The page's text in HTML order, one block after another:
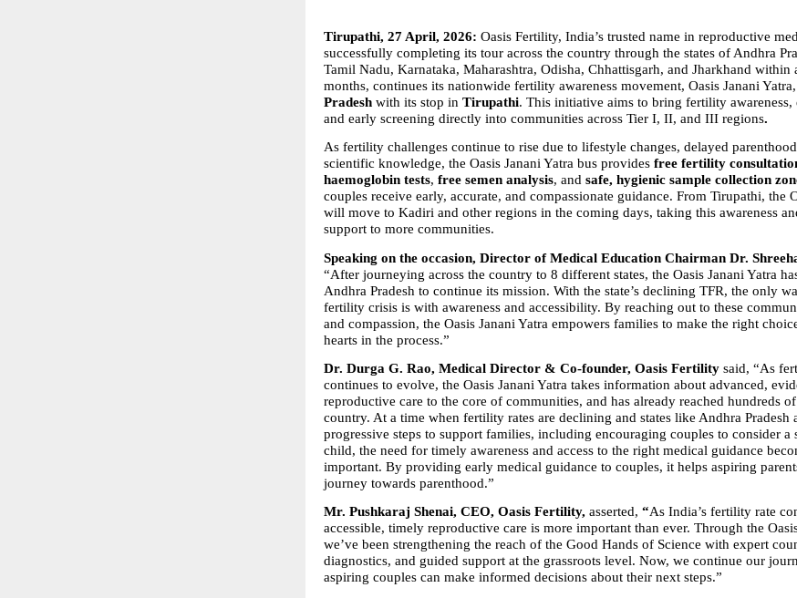
Tirupathi, 27 April, 2026: Oasis Fertility, India’s trusted name in reproductive
successfully completing its tour across the country through the states of Andhra
Tamil Nadu, Karnataka, Maharashtra, Odisha, Chhattisgarh, and Jharkhand within
months, continues its nationwide fertility awareness movement, Oasis Janani
Pradesh with its stop in Tirupathi. This initiative aims to bring fertility awareness,
and early screening directly into communities across Tier I, II, and III regions.
As fertility challenges continue to rise due to lifestyle changes, delayed
scientific knowledge, the Oasis Janani Yatra bus provides free fertility
haemoglobin tests, free semen analysis, and safe, hygienic sample collection
couples receive early, accurate, and compassionate guidance. From Tirupathi, the
will move to Kadiri and other regions in the coming days, taking this awareness
support to more communities.
Speaking on the occasion, Director of Medical Education Chairman Dr.
“After journeying across the country to 8 different states, the Oasis Janani Yatra
Andhra Pradesh to continue its mission. With the state’s declining TFR, the only
fertility crisis is with awareness and accessibility. By reaching out to these
and compassion, the Oasis Janani Yatra empowers families to make the right
hearts in the process.”
Dr. Durga G. Rao, Medical Director & Co-founder, Oasis Fertility said, “As
continues to evolve, the Oasis Janani Yatra takes information about advanced,
reproductive care to the core of communities, and has already reached hundreds
country. At a time when fertility rates are declining and states like Andhra Pradesh
progressive steps to support families, including encouraging couples to consider a
child, the need for timely awareness and access to the right medical guidance
important. By providing early medical guidance to couples, it helps aspiring
journey towards parenthood.”
Mr. Pushkaraj Shenai, CEO, Oasis Fertility, asserted, “As India’s fertility rate
accessible, timely reproductive care is more important than ever. Through the
we’ve been strengthening the reach of the Good Hands of Science with expert
diagnostics, and guided support at the grassroots level. Now, we continue our
aspiring couples can make informed decisions about their next steps.”